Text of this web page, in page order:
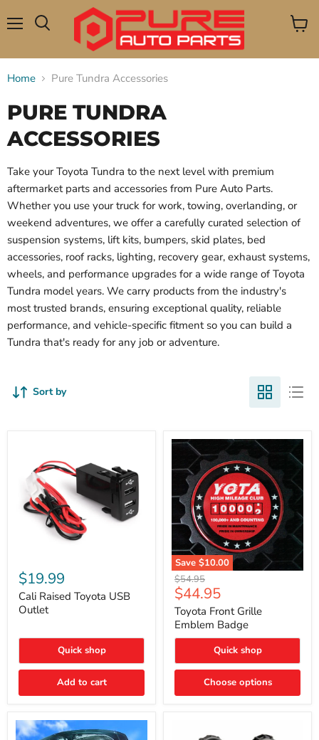
View
Home Pure Tundra Accessories
PURE TUNDRA
ACCESSORIES
Take your Toyota Tundra to the next level with premium
aftermarket parts and accessories from Pure Auto Parts.
Whether you use your truck for work, towing, overlanding, or
weekend adventures, we offer a carefully curated selection of
suspension systems, lift kits, bumpers, skid plates, bed
accessories, roof racks, lighting, recovery gear, exhaust systems,
wheels, and performance upgrades for a wide range of Toyota
Tundra model years. We carry products from the industry's
most trusted brands, ensuring exceptional quality, reliable
performance, and vehicle-specific fitment so you can build a
Tundra that's ready for any job or adventure.
Sort by
Raised
Toyota
USB
Outlet
$19.99
Cali Raised Toyota USB
Outlet
Quick shop
Add to cart
Save $10.00
Toyota
Front
Grille
Emblem
Badge
Original
price
$54.95
Current
price
$44.95
Toyota Front Grille
Emblem Badge
Quick shop
Choose options